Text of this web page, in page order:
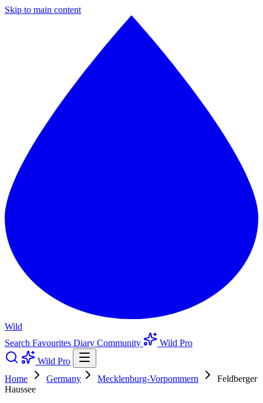
Skip to main content
Wild
Search Favourites Diary Community
Wild Pro
Wild Pro
Home
Germany Mecklenburg-Vorpommern
Feldberger
Haussee